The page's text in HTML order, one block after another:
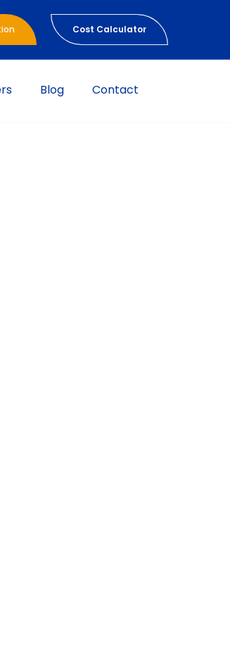
Cost Calculator
Blog Contact